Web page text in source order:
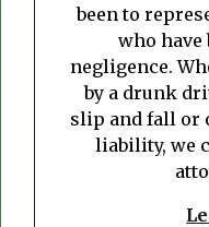
been to
who have
negligence.
by a drunk
slip and fall or
liability, we